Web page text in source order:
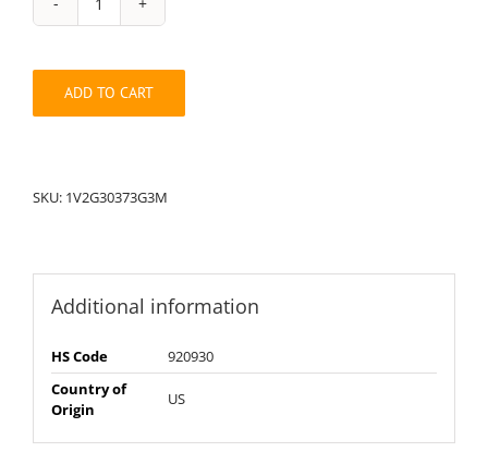
String
Pack:
quantity
ADD TO CART
SKU: 1V2G30373G3M
Additional information
HS Code
920930
Country of
Origin
US